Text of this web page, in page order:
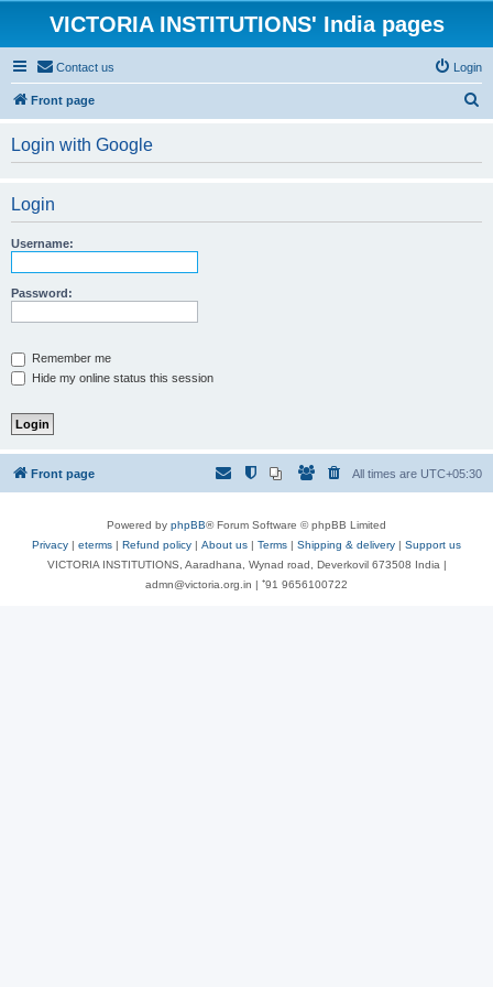
VICTORIA INSTITUTIONS' India pages
Contact us Login
Front page
Login with Google
Login
Username:
Password:
Remember me
Hide my online status this session
Front page All times are UTC+05:30
Powered by phpBB® Forum Software © phpBB Limited
Privacy | eterms | Refund policy | About us | Terms | Shipping & delivery | Support us
VICTORIA INSTITUTIONS, Aaradhana, Wynad road, Deverkovil 673508 India |
admn@victoria.org.in | ⁺91 9656100722